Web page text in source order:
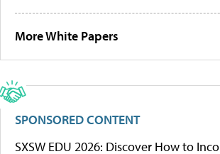
More White Papers
SPONSORED CONTENT
SXSW EDU 2026: Discover How to